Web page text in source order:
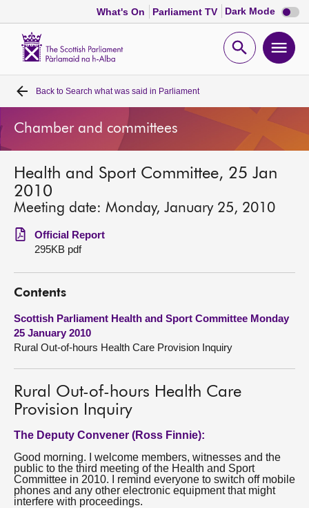
What's On Parliament TV Dark Mode Dark
mode
Open
Home
Bills and laws
MSPs
Chamber and committees
Get involved
Visit
About
Back to Search what was said in Parliament
Chamber and committees
Health and Sport Committee, 25 Jan
2010
Meeting date: Monday, January 25, 2010
Official Report
295KB pdf
Contents
Scottish Parliament Health and Sport Committee Monday
25 January 2010
Rural Out-of-hours Health Care Provision Inquiry
Rural Out-of-hours Health Care
Provision Inquiry
The Deputy Convener (Ross Finnie):
Good morning. I welcome members, witnesses and the
public to the third meeting of the Health and Sport
Committee in 2010. I remind everyone to switch off mobile
phones and any other electronic equipment that might
interfere with proceedings.